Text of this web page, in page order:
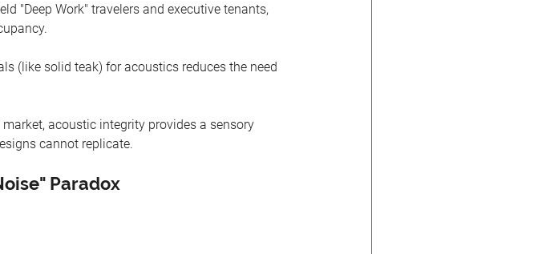
"Deep Work" travelers and executive tenants,
(like solid teak) for acoustics reduces the need
acoustic integrity provides a sensory
cannot replicate.
Paradox